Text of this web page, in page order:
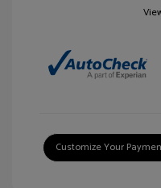
Customize Your